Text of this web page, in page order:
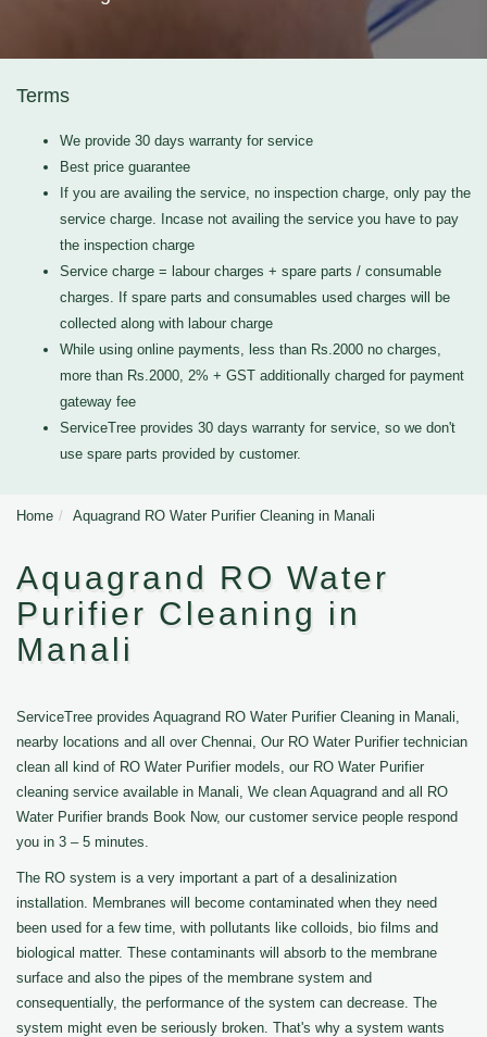
Terms
We provide 30 days warranty for service
Best price guarantee
If you are availing the service, no inspection charge, only pay the
service charge. Incase not availing the service you have to pay
the inspection charge
Service charge = labour charges + spare parts / consumable
charges. If spare parts and consumables used charges will be
collected along with labour charge
While using online payments, less than Rs.2000 no charges,
more than Rs.2000, 2% + GST additionally charged for payment
gateway fee
ServiceTree provides 30 days warranty for service, so we don't
use spare parts provided by customer.
Home Aquagrand RO Water Purifier Cleaning in Manali
Aquagrand RO Water
Purifier Cleaning in
Manali
ServiceTree provides Aquagrand RO Water Purifier Cleaning in Manali,
nearby locations and all over Chennai, Our RO Water Purifier technician
clean all kind of RO Water Purifier models, our RO Water Purifier
cleaning service available in Manali, We clean Aquagrand and all RO
Water Purifier brands Book Now, our customer service people respond
you in 3 – 5 minutes.
The RO system is a very important a part of a desalinization
installation. Membranes will become contaminated when they need
been used for a few time, with pollutants like colloids, bio films and
biological matter. These contaminants will absorb to the membrane
surface and also the pipes of the membrane system and
consequentially, the performance of the system can decrease. The
system might even be seriously broken. That's why a system wants